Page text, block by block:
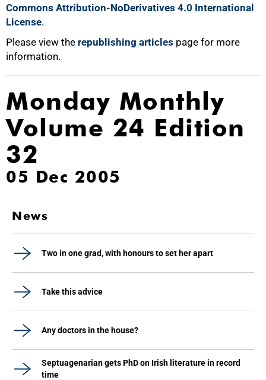
Commons Attribution-NoDerivatives 4.0 International
License.
Please view the republishing articles page for more
information.
Monday Monthly
Volume 24 Edition
32
05 Dec 2005
News
Two in one grad, with honours to set her apart
Take this advice
Any doctors in the house?
Septuagenarian gets PhD on Irish literature in record
time